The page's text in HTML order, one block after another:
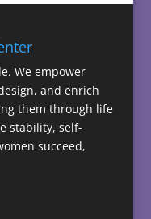
We empower
and enrich
them through life
stability, self-
succeed,